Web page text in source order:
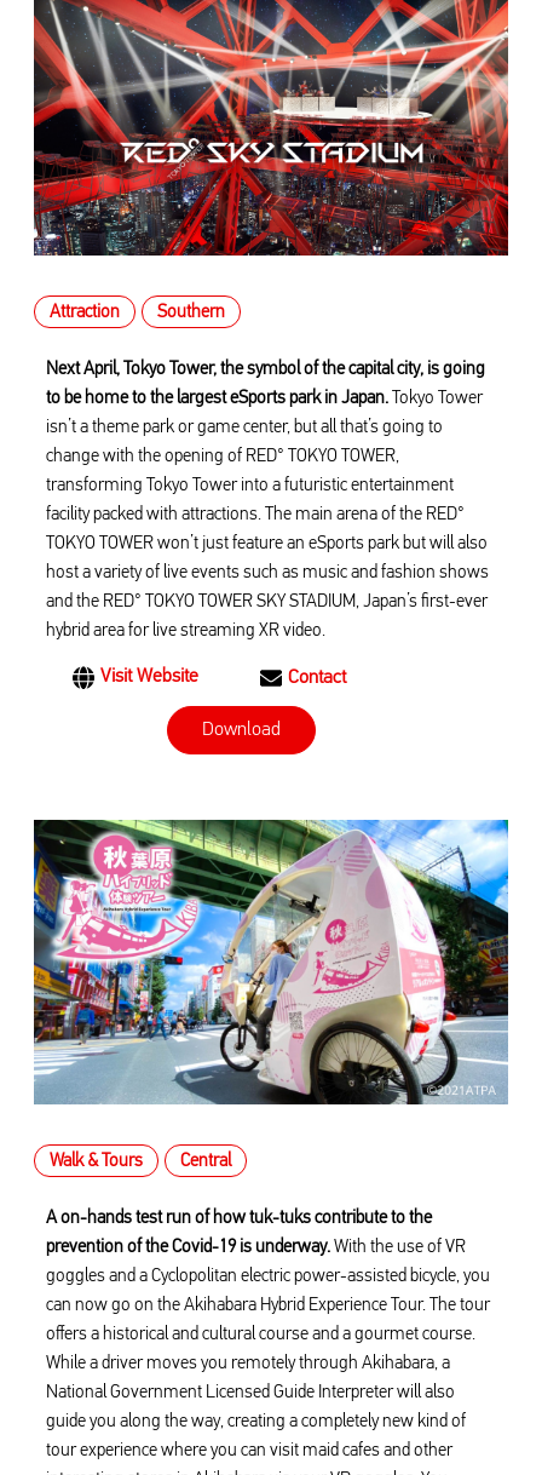
Attraction Southern
Next April, Tokyo Tower, the symbol of the capital city, is going
to be home to the largest eSports park in Japan. Tokyo Tower
isn’t a theme park or game center, but all that’s going to
change with the opening of RED° TOKYO TOWER,
transforming Tokyo Tower into a futuristic entertainment
facility packed with attractions. The main arena of the RED°
TOKYO TOWER won’t just feature an eSports park but will also
host a variety of live events such as music and fashion shows
and the RED° TOKYO TOWER SKY STADIUM, Japan’s first-ever
hybrid area for live streaming XR video.
Visit Website Contact
Download
Walk & Tours Central
A on-hands test run of how tuk-tuks contribute to the
prevention of the Covid-19 is underway.With the use of VR
goggles and a Cyclopolitan electric power-assisted bicycle, you
can now go on the Akihabara Hybrid Experience Tour. The tour
offers a historical and cultural course and a gourmet course.
While a driver moves you remotely through Akihabara, a
National Government Licensed Guide Interpreter will also
guide you along the way, creating a completely new kind of
tour experience where you can visit maid cafes and other